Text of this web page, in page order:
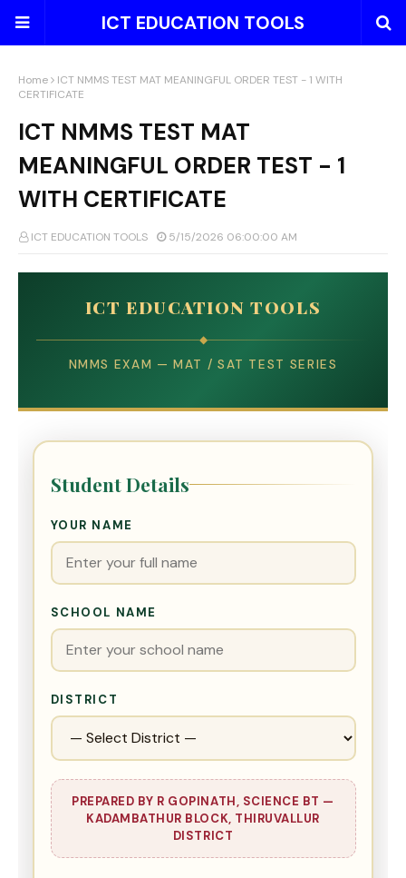
ICT EDUCATION TOOLS
Home
ICT NMMS TEST MAT MEANINGFUL ORDER TEST - 1 WITH
CERTIFICATE
ICT NMMS TEST MAT
MEANINGFUL ORDER TEST - 1
WITH CERTIFICATE
ICT EDUCATION TOOLS 5/15/2026 06:00:00 AM
ICT EDUCATION TOOLS
◆
NMMS EXAM — MAT / SAT TEST SERIES
Student Details
YOUR NAME
SCHOOL NAME
DISTRICT
PREPARED BY R GOPINATH, SCIENCE BT —
KADAMBATHUR BLOCK, THIRUVALLUR
DISTRICT